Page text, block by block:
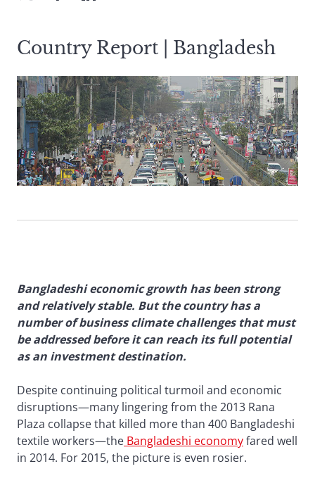
Country Report | Bangladesh
Bangladeshi economic growth has been strong
and relatively stable. But the country has a
number of business climate challenges that must
be addressed before it can reach its full potential
as an investment destination.
Despite continuing political turmoil and economic
disruptions—many lingering from the 2013 Rana
Plaza collapse that killed more than 400 Bangladeshi
textile workers—the Bangladeshi economyfared well
in 2014. For 2015, the picture is even rosier.